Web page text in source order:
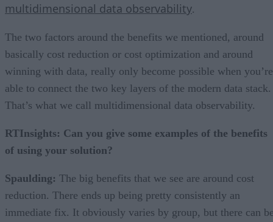
multidimensional data observability.
The two factors around the benefits we mentioned, around
basically cost reduction or cost optimization and around
winning with data, really only become possible when you’re
able to connect the two key layers of the modern data stack.
That’s what we call multidimensional data observability.
RTInsights: Can you give some examples of the benefits
of using your solution?
Spaulding: The big benefits that we see are around cost
reduction. There ends up being pretty consistently an
immediate fix. It obviously varies by group, but there can